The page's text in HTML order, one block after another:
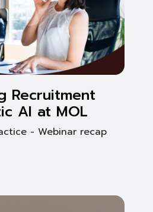
Recruitment
AI at MOL
- Webinar recap